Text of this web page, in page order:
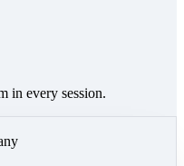
in every session.